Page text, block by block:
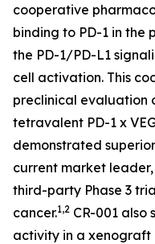
cooperative
binding to PD-1 in the
the PD-1/PD-L1
cell activation. This
preclinical evaluation
tetravalent PD-1 x
demonstrated
current market
third-party Phase 3
cancer.1,2 CR-001
activity in a xenograft